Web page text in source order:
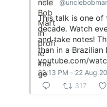
This talk is one of
decade. Watch
and take notes!
than in a Brazilian
youtube.com/
23:13 PM - 22 Aug
317